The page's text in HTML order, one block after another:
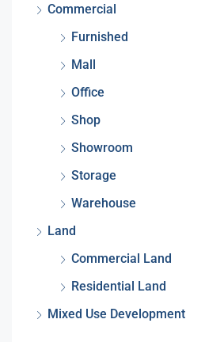
Commercial
Furnished
Mall
Office
Shop
Showroom
Storage
Warehouse
Land
Commercial Land
Residential Land
Mixed Use Development